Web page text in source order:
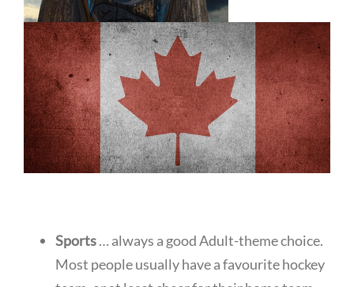
Sports… always a good Adult-theme choice.
Most people usually have a favourite hockey